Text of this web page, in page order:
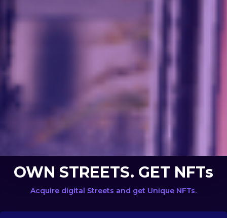
OWN STREETS. GET NFTs
Acquire digital Streets and get Unique NFTs.